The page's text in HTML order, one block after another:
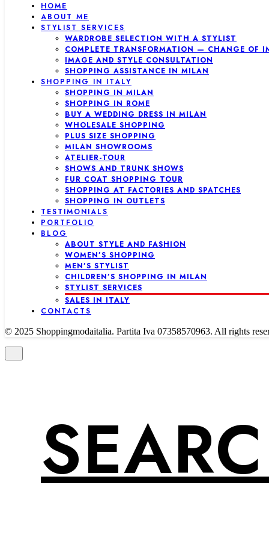
HOME
ABOUT ME
STYLIST SERVICES
WARDROBE SELECTION WITH A STYLIST
COMPLETE TRANSFORMATION — CHANGE OF
IMAGE AND STYLE CONSULTATION
SHOPPING ASSISTANCE IN MILAN
SHOPPING IN ITALY
SHOPPING IN MILAN
SHOPPING IN ROME
BUY A WEDDING DRESS IN MILAN
WHOLESALE SHOPPING
PLUS SIZE SHOPPING
MILAN SHOWROOMS
ATELIER-TOUR
SHOWS AND TRUNK SHOWS
FUR COAT SHOPPING TOUR
SHOPPING AT FACTORIES AND SPATCHES
SHOPPING IN OUTLETS
TESTIMONIALS
PORTFOLIO
BLOG
ABOUT STYLE AND FASHION
WOMEN’S SHOPPING
MEN’S STYLIST
CHILDREN’S SHOPPING IN MILAN
STYLIST SERVICES
SALES IN ITALY
CONTACTS
© 2025 Shoppingmodaitalia. Partita Iva 07358570963. All rights